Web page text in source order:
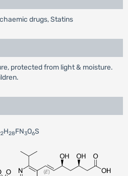
drugs, Statins
protected from light & moisture.
H28FN3O6S